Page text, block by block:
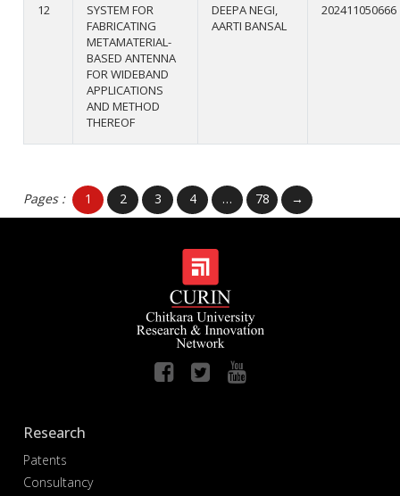
12
SYSTEM FOR
FABRICATING
METAMATERIAL-
BASED ANTENNA
FOR WIDEBAND
APPLICATIONS
AND METHOD
THEREOF
DEEPA NEGI,
AARTI BANSAL
202411050666
Pages : 1 2 3 4 … 78 →
Research
Patents
Consultancy